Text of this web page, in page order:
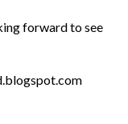
forward to see